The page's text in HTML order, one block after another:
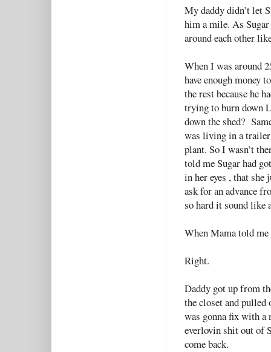
My daddy didn’t let
him a mile. As
around each other
When I was around
have enough money
the rest because he
trying to burn down
down the shed?
was living in a trailer
plant. So I wasn’t
told me Sugar had
in her eyes , that she
ask for an advance
so hard it sound
When Mama told
Right.
Daddy got up from
the closet and pulled
was gonna fix with a
everlovin shit out of
come back.